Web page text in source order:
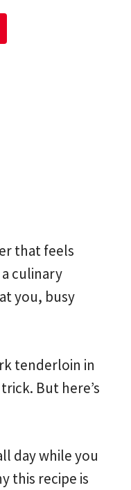
that feels
culinary
you, busy
tenderloin in
But here’s
day while you
this recipe is